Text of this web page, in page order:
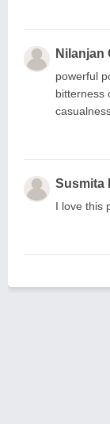
Nilanjan
powerful
bitterness
Susmita
I love this